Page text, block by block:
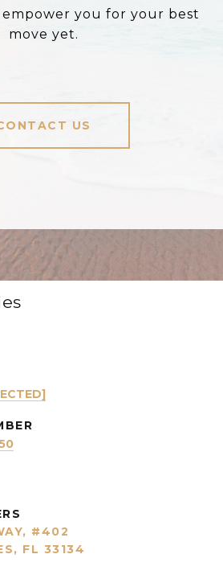
you for your best
move yet.
US
#402
FL 33134